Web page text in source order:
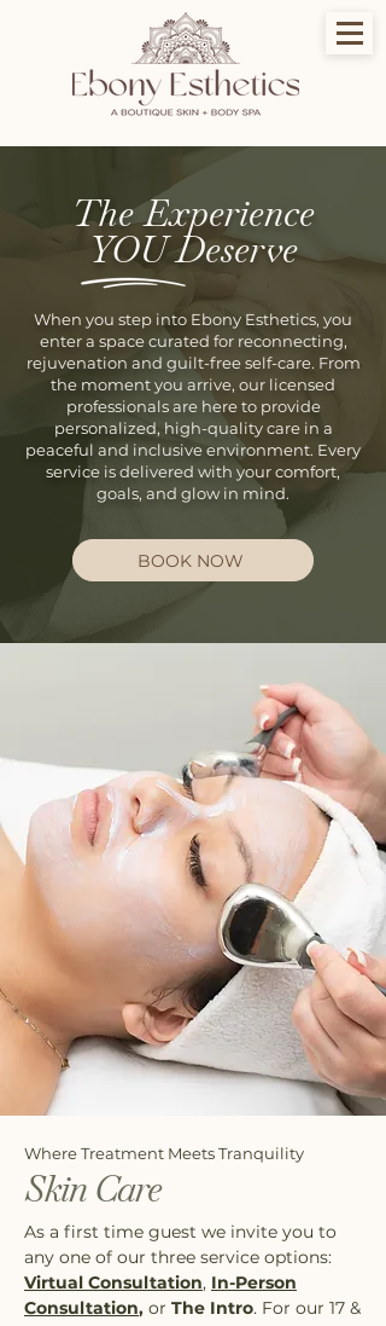
The Experience
YOU Deserve
When you step into Ebony Esthetics, you
enter a space curated for reconnecting,
rejuvenation and guilt-free self-care. From
the moment you arrive, our licensed
professionals are here to provide
personalized, high-quality care in a
peaceful and inclusive environment. Every
service is delivered with your comfort,
goals, and glow in mind.
BOOK NOW
Where Treatment Meets Tranquility
Skin Care
As a first time guest we invite you to
any one of our three service options:
Virtual Consultation, In-Person
Consultation, or The Intro. For our 17 &